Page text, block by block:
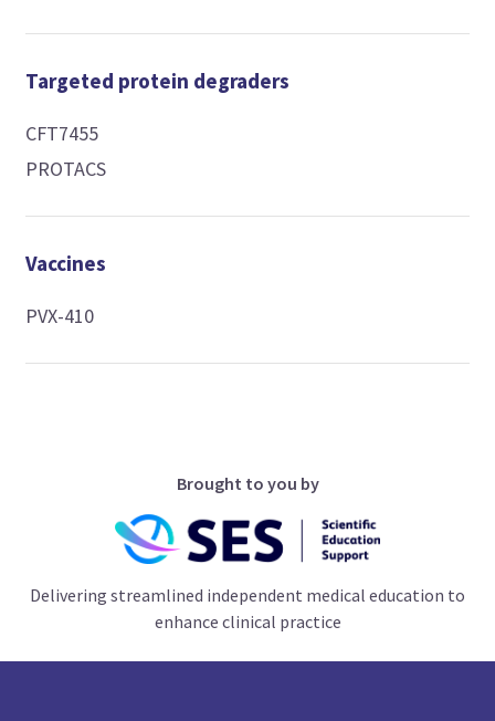
Targeted protein degraders
CFT7455
PROTACS
Vaccines
PVX-410
Brought to you by
Delivering streamlined independent medical education to
enhance clinical practice